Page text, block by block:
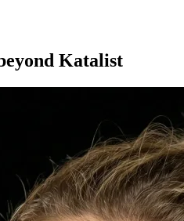
Katalist